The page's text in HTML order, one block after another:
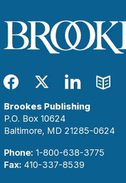
Facebook
TwitterLinkedIn
Blog
Brookes Publishing
P.O. Box 10624
Baltimore, MD 21285-0624
Phone: 1-800-638-3775
Fax: 410-337-8539